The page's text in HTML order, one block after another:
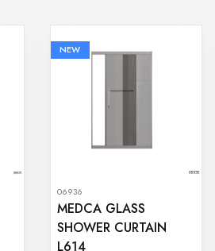
NEW
06936
MEDCA GLASS
SHOWER CURTAIN
L614